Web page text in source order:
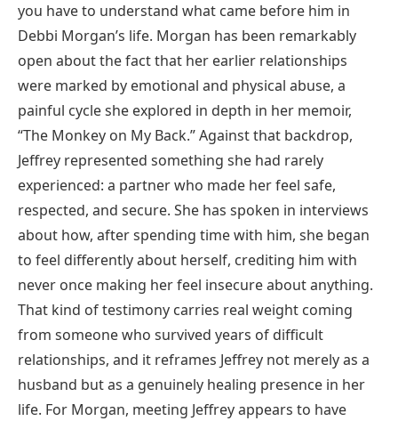
you have to understand what came before him in
Debbi Morgan’s life. Morgan has been remarkably
open about the fact that her earlier relationships
were marked by emotional and physical abuse, a
painful cycle she explored in depth in her memoir,
“The Monkey on My Back.” Against that backdrop,
Jeffrey represented something she had rarely
experienced: a partner who made her feel safe,
respected, and secure. She has spoken in interviews
about how, after spending time with him, she began
to feel differently about herself, crediting him with
never once making her feel insecure about anything.
That kind of testimony carries real weight coming
from someone who survived years of difficult
relationships, and it reframes Jeffrey not merely as a
husband but as a genuinely healing presence in her
life. For Morgan, meeting Jeffrey appears to have